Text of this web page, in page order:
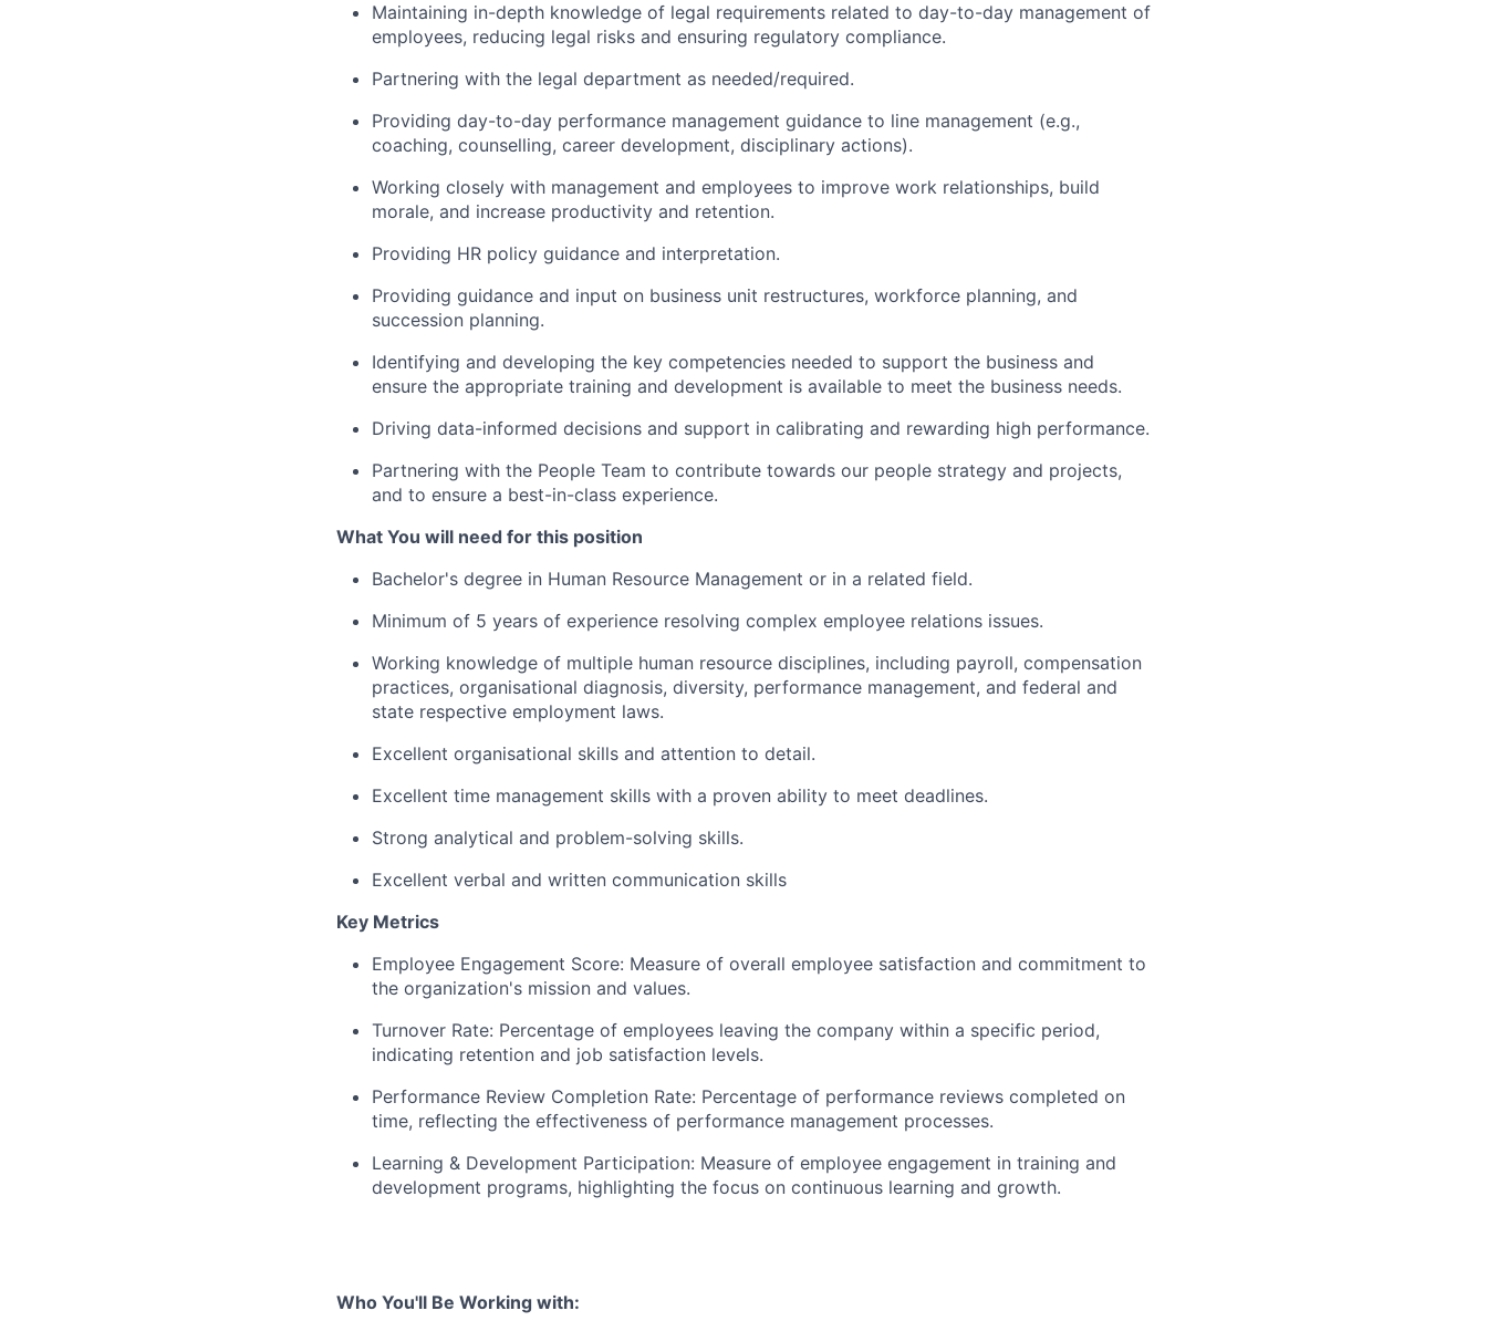
Maintaining in-depth knowledge of legal requirements related to day-to-day management of
employees, reducing legal risks and ensuring regulatory compliance.
Partnering with the legal department as needed/required.
Providing day-to-day performance management guidance to line management (e.g.,
coaching, counselling, career development, disciplinary actions).
Working closely with management and employees to improve work relationships, build
morale, and increase productivity and retention.
Providing HR policy guidance and interpretation.
Providing guidance and input on business unit restructures, workforce planning, and
succession planning.
Identifying and developing the key competencies needed to support the business and
ensure the appropriate training and development is available to meet the business needs.
Driving data-informed decisions and support in calibrating and rewarding high performance.
Partnering with the People Team to contribute towards our people strategy and projects,
and to ensure a best-in-class experience.
What You will need for this position
Bachelor's degree in Human Resource Management or in a related field.
Minimum of 5 years of experience resolving complex employee relations issues.
Working knowledge of multiple human resource disciplines, including payroll, compensation
practices, organisational diagnosis, diversity, performance management, and federal and
state respective employment laws.
Excellent organisational skills and attention to detail.
Excellent time management skills with a proven ability to meet deadlines.
Strong analytical and problem-solving skills.
Excellent verbal and written communication skills
Key Metrics
Employee Engagement Score: Measure of overall employee satisfaction and commitment to
the organization's mission and values.
Turnover Rate: Percentage of employees leaving the company within a specific period,
indicating retention and job satisfaction levels.
Performance Review Completion Rate: Percentage of performance reviews completed on
time, reflecting the effectiveness of performance management processes.
Learning & Development Participation: Measure of employee engagement in training and
development programs, highlighting the focus on continuous learning and growth.
Who You'll Be Working with: